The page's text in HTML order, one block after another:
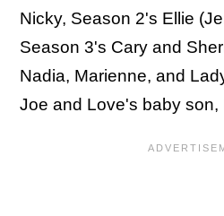
Nicky, Season 2's Ellie
Season 3's Cary and
Nadia, Marienne, and
Joe and Love's baby son,